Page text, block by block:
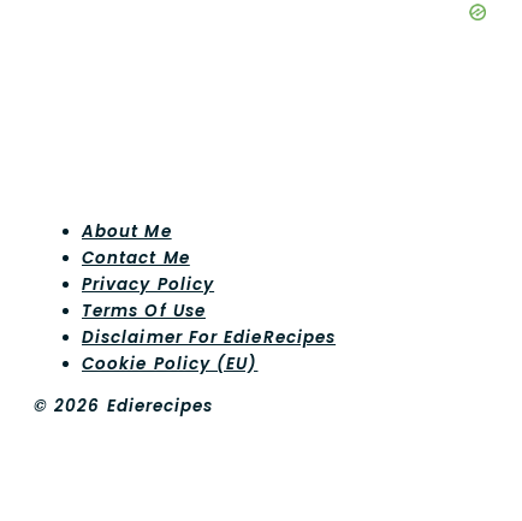
About Me
Contact Me
Privacy Policy
Terms Of Use
Disclaimer For EdieRecipes
Cookie Policy (EU)
© 2026 Edierecipes